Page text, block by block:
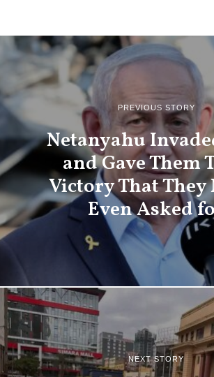
PREVIOUS STORY
Netanyahu
and Gave Them
Victory That They
Even Asked
NEXT STORY